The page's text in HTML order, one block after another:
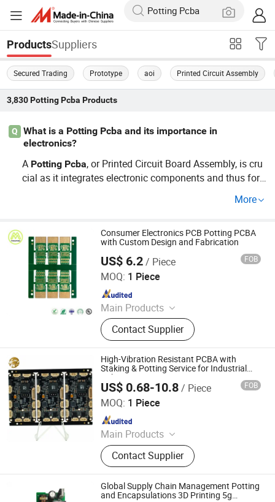
ProductsSuppliers
Secured Trading Prototype aoi Printed Circuit Assembly
3,830 Potting Pcba Products
Q
What is a Potting Pcba and its importance in
electronics?
A Potting Pcba, or Printed Circuit Board Assembly, is cru
cial as it integrates electronic components and thus for
services, you can ensure cost-effective production of yo
ons for tailored designs that suit your specific project re
quirements.
More
Consumer Electronics PCB Potting PCBA
with Custom Design and Fabrication
US$ 6.2/ Piece FOB
MOQ: 1 Piece
Main Products
PCB, PCBA, Printed Circuit Board,
FPC, PCB Assembly, High Frequency
PCB, HDI PCB, Rigid-Flex PCB, Flex
PCB, Mutilayer PCB
Contact Supplier
Shenzhen Mzh Pcb., Co Ltd
Since 2025
High-Vibration Resistant PCBA with
Staking & Potting Service for Industrial
Robotics
US$ 0.68-10.8/ Piece FOB
MOQ: 1 Piece
Main Products
PCB, PCBA, LED Grow Light, PCB
Design, Industrial Control Board,
Smart Home PCBA, Communications
Equipment PCBA, Medical PCBA,
Multilayer PCB
Contact Supplier
China Dragon Electronic Industrial Co., Limited
Since 2020
Global Supply Chain Management Potting
and Encapsulations 3D Printing 5g